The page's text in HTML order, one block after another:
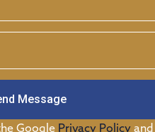
Message
Google Privacy Policy and